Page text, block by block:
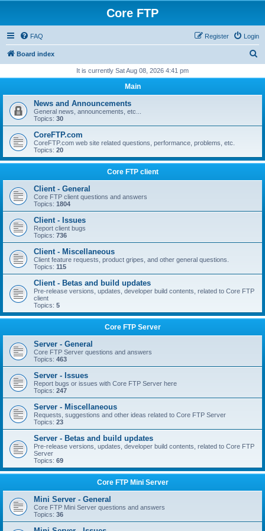
Core FTP
FAQ Login
Register
Board index
r
h
It is currently Sat Aug 08, 2026 4:41 pm
Main
News and Announcements
General news, announcements, etc...
Topics: 30
CoreFTP.com
CoreFTP.com web site related questions, performance, problems, etc.
Topics: 20
Core FTP client
Client - General
Core FTP client questions and answers
Topics: 1804
Client - Issues
Report client bugs
Topics: 736
Client - Miscellaneous
Client feature requests, product gripes, and other general questions.
Topics: 115
Client - Betas and build updates
Pre-release versions, updates, developer build contents, related to Core FTP
client
Topics: 5
Core FTP Server
Server - General
Core FTP Server questions and answers
Topics: 463
Server - Issues
Report bugs or issues with Core FTP Server here
Topics: 247
Server - Miscellaneous
Requests, suggestions and other ideas related to Core FTP Server
Topics: 23
Server - Betas and build updates
Pre-release versions, updates, developer build contents, related to Core FTP
Server
Topics: 69
Core FTP Mini Server
Mini Server - General
Core FTP Mini Server questions and answers
Topics: 36